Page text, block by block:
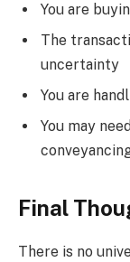
You are
The
uncertainty
You are
You may
Final
There is no